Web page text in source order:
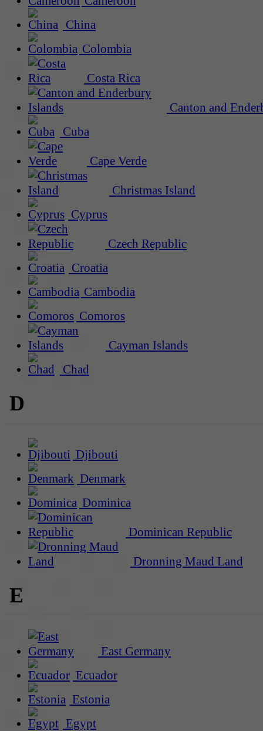
China
Colombia
Costa Rica
Canton and
Cuba
Cape Verde
Christmas Island
Cyprus
Czech Republic
Croatia
Cambodia
Comoros
Cayman Islands
Chad
D
Djibouti
Denmark
Dominica
Dominican Republic
Dronning Maud Land
E
East Germany
Ecuador
Estonia
Egypt